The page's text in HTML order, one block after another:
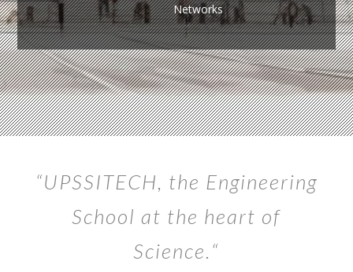
Networks
“UPSSITECH, the Engineering
School at the heart of
Science.“